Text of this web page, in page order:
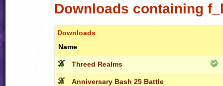
Downloads containing
Downloads
Name
Threed Realms
Anniversary Bash 25 Battle